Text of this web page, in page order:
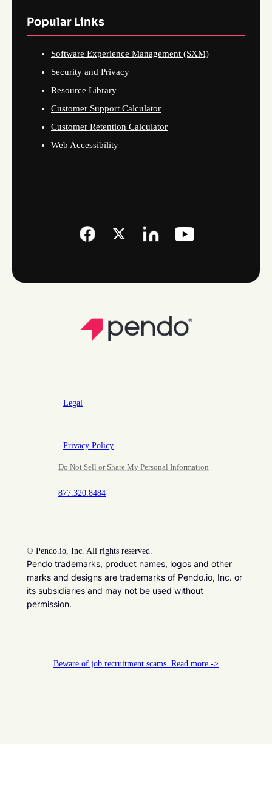
Popular Links
Software Experience Management (SXM)
Security and Privacy
Resource Library
Customer Support Calculator
Customer Retention Calculator
Web Accessibility
Legal
Privacy Policy
Do Not Sell or Share My Personal Information
877.320.8484
© Pendo.io, Inc. All rights reserved.
Pendo trademarks, product names, logos and other
marks and designs are trademarks of Pendo.io, Inc. or
its subsidiaries and may not be used without
permission.
Beware of job recruitment scams. Read more ->